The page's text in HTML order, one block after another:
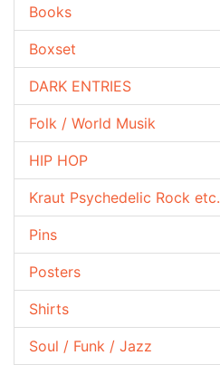
Books
Boxset
DARK ENTRIES
Folk / World Musik
HIP HOP
Kraut Psychedelic Rock etc.
Pins
Posters
Shirts
Soul / Funk / Jazz